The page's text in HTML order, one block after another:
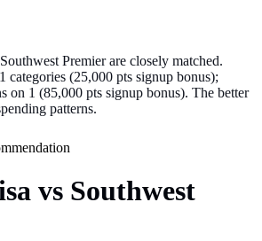
Premier are closely matched.
categories (25,000 pts signup bonus);
on 1 (85,000 pts signup bonus). The better
patterns.
vs Southwest